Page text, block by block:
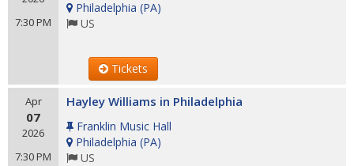
7:30 PM
Philadelphia (PA)
US
Tickets
Apr
07
2026
7:30 PM
Hayley Williams in Philadelphia
Franklin Music Hall
Philadelphia (PA)
US